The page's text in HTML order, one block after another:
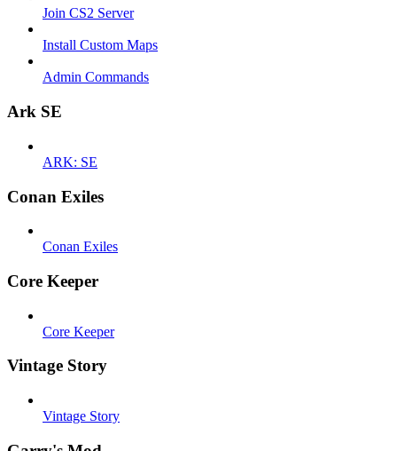
Join CS2 Server
Install Custom Maps
Admin Commands
Ark SE
ARK: SE
Conan Exiles
Conan Exiles
Core Keeper
Core Keeper
Vintage Story
Vintage Story